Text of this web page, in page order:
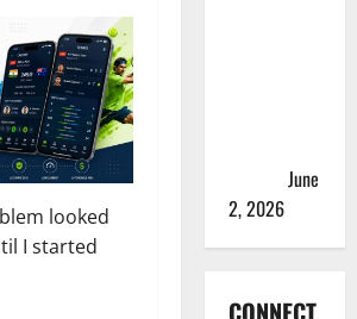
looked
I started
June
2, 2026
CONNECT